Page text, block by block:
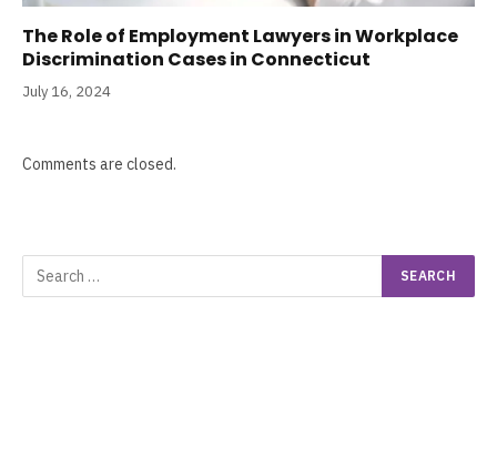
The Role of Employment Lawyers in Workplace
Discrimination Cases in Connecticut
July 16, 2024
Comments are closed.